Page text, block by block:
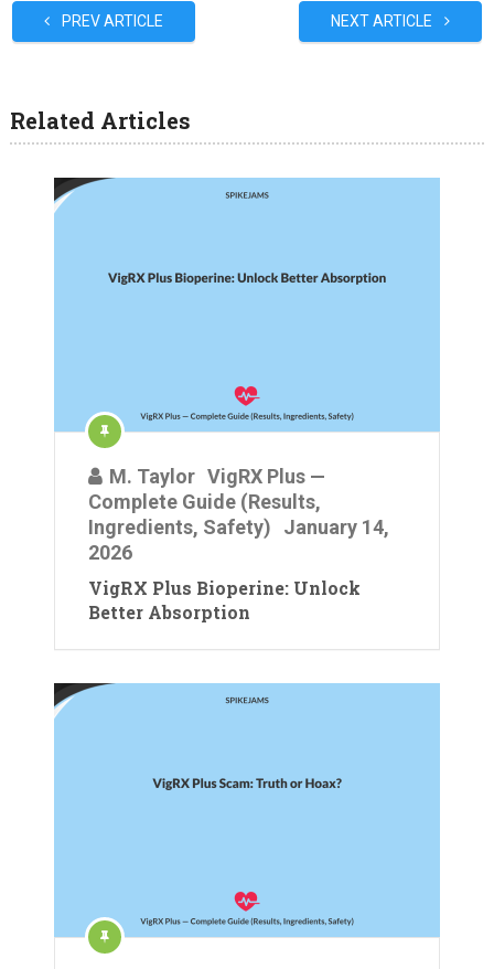
PREV ARTICLE NEXT ARTICLE
Related Articles
M. Taylor VigRX Plus —
Complete Guide (Results,
Ingredients, Safety)
January 14,
2026
VigRX Plus Bioperine: Unlock
Better Absorption